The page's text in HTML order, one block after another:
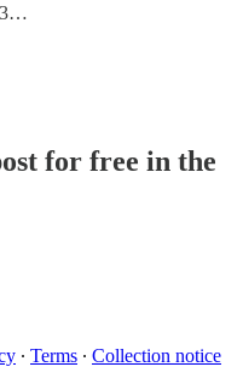
for free in the
∙ Terms ∙ Collection notice